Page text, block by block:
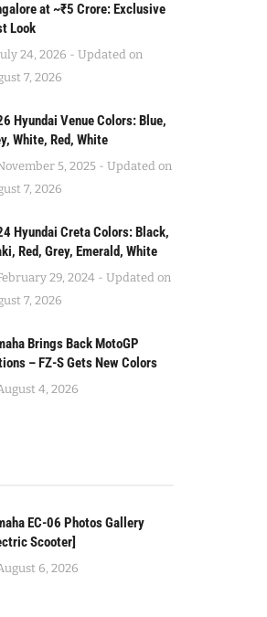
at ~₹5 Crore: Exclusive
Look
24, 2026 - Updated on
7, 2026
Hyundai Venue Colors: Blue,
White, Red, White
5, 2025 - Updated on
7, 2026
Hyundai Creta Colors: Black,
Red, Grey, Emerald, White
29, 2024 - Updated on
7, 2026
Brings Back MotoGP
– FZ-S Gets New Colors
4, 2026
EC-06 Photos Gallery
Scooter]
6, 2026